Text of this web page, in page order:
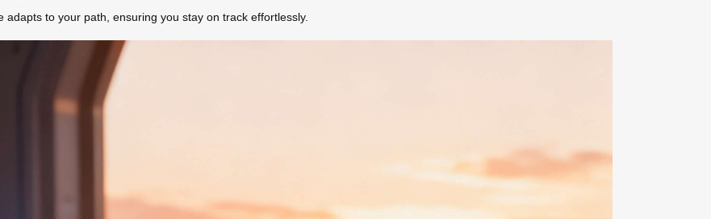
to your path, ensuring you stay on track effortlessly.